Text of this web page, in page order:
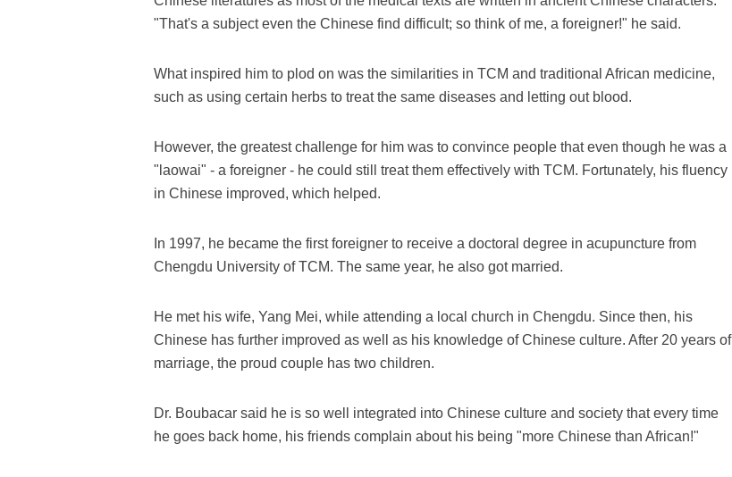
"That's a subject even the Chinese find difficult; so think of me, a foreigner!" he said.
What inspired him to plod on was the similarities in TCM and traditional African medicine,
such as using certain herbs to treat the same diseases and letting out blood.
However, the greatest challenge for him was to convince people that even though he was a
"laowai" - a foreigner - he could still treat them effectively with TCM. Fortunately, his fluency
in Chinese improved, which helped.
In 1997, he became the first foreigner to receive a doctoral degree in acupuncture from
Chengdu University of TCM. The same year, he also got married.
He met his wife, Yang Mei, while attending a local church in Chengdu. Since then, his
Chinese has further improved as well as his knowledge of Chinese culture. After 20 years of
marriage, the proud couple has two children.
Dr. Boubacar said he is so well integrated into Chinese culture and society that every time
he goes back home, his friends complain about his being "more Chinese than African!"